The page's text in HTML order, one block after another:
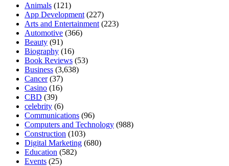
Animals (121)
App Development (227)
Arts and Entertainment (223)
Automotive (366)
Beauty (91)
Biography (16)
Book Reviews (53)
Business (3,638)
Cancer(37)
Casino (16)
CBD (39)
celebrity (6)
Communications (96)
Computers and Technology (988)
Construction (103)
Digital Marketing (680)
Education (582)
Events (25)